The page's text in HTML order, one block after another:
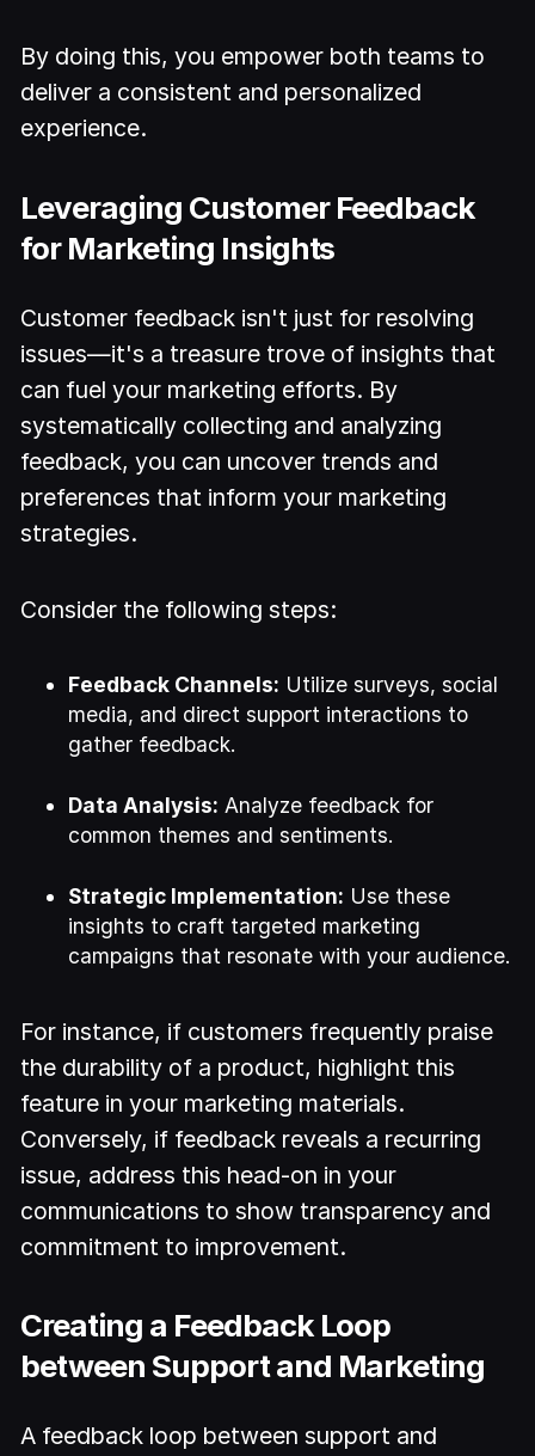
By doing this, you empower both teams to
deliver a consistent and personalized
experience.
Leveraging Customer Feedback
for Marketing Insights
Customer feedback isn't just for resolving
issues—it's a treasure trove of insights that
can fuel your marketing efforts. By
systematically collecting and analyzing
feedback, you can uncover trends and
preferences that inform your marketing
strategies.
Consider the following steps:
Feedback Channels: Utilize surveys, social
media, and direct support interactions to
gather feedback.
Data Analysis: Analyze feedback for
common themes and sentiments.
Strategic Implementation: Use these
insights to craft targeted marketing
campaigns that resonate with your audience.
For instance, if customers frequently praise
the durability of a product, highlight this
feature in your marketing materials.
Conversely, if feedback reveals a recurring
issue, address this head-on in your
communications to show transparency and
commitment to improvement.
Creating a Feedback Loop
between Support and Marketing
A feedback loop between support and